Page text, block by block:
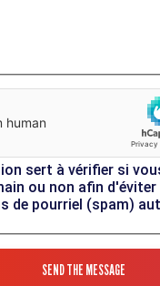
sert à vérifier si
ou non afin d'éviter
de pourriel (spam)